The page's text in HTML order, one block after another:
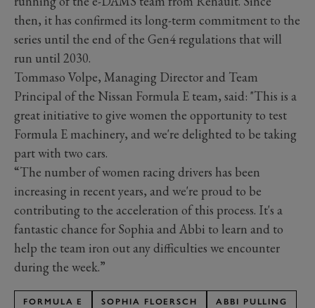
then, it has confirmed its long-term commitment to the
series until the end of the Gen4 regulations that will
run until 2030.
Tommaso Volpe, Managing Director and Team
Principal of the Nissan Formula E team, said: "This is a
great initiative to give women the opportunity to test
Formula E machinery, and we're delighted to be taking
part with two cars.
“The number of women racing drivers has been
increasing in recent years, and we're proud to be
contributing to the acceleration of this process. It's a
fantastic chance for Sophia and Abbi to learn and to
help the team iron out any difficulties we encounter
during the week.”
FORMULA E SOPHIA FLOERSCH ABBI PULLING